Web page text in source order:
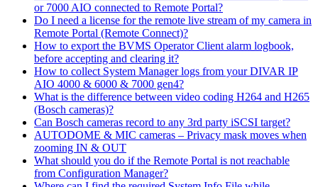
or 7000 AIO connected to Remote Portal?
Do I need a license for the remote live stream of my camera in
Remote Portal (Remote Connect)?
How to export the BVMS Operator Client alarm logbook,
before accepting and clearing it?
How to collect System Manager logs from your DIVAR IP
AIO 4000 & 6000 & 7000 gen4?
What is the difference between video coding H264 and H265
(Bosch cameras)?
Can Bosch cameras record to any 3rd party iSCSI target?
AUTODOME & MIC cameras – Privacy mask moves when
zooming IN & OUT
What should you do if the Remote Portal is not reachable
from Configuration Manager?